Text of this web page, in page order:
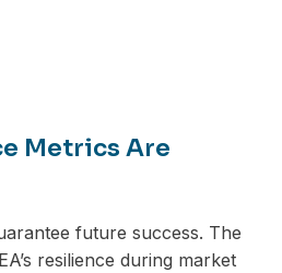
Metrics Are
future success. The
resilience during market